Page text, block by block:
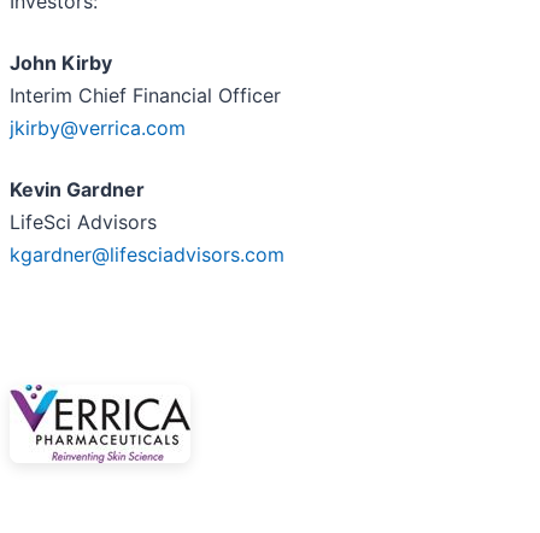
John Kirby
Interim Chief Financial Officer
jkirby@verrica.com
Kevin Gardner
LifeSci Advisors
kgardner@lifesciadvisors.com